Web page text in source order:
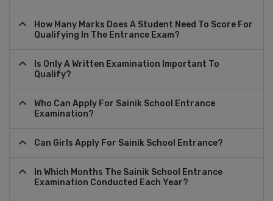
How Many Marks Does A Student Need To Score For
Qualifying In The Entrance Exam?
Is Only A Written Examination Important To
Qualify?
Who Can Apply For Sainik School Entrance
Examination?
Can Girls Apply For Sainik School Entrance?
In Which Months The Sainik School Entrance
Examination Conducted Each Year?